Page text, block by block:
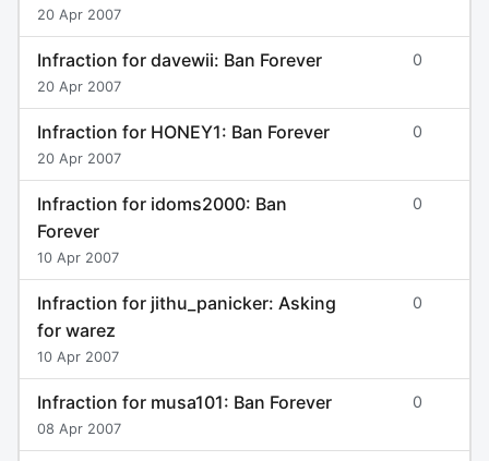
20 Apr 2007
Infraction for davewii: Ban Forever
20 Apr 2007
0
Infraction for HONEY1: Ban Forever
20 Apr 2007
0
Infraction for idoms2000: Ban
Forever
10 Apr 2007
0
Infraction for jithu_panicker: Asking
for warez
10 Apr 2007
0
Infraction for musa101: Ban Forever
08 Apr 2007
0